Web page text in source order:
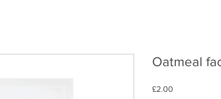
Oatmeal
£2.00